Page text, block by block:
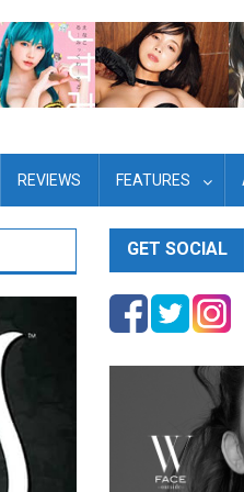
REVIEWS FEATURES
GET SOCIAL